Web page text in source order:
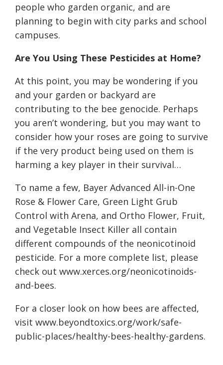
people who garden organic, and are
planning to begin with city parks and school
campuses.
Are You Using These Pesticides at Home?
At this point, you may be wondering if you
and your garden or backyard are
contributing to the bee genocide. Perhaps
you aren’t wondering, but you may want to
consider how your roses are going to survive
if the very product being used on them is
harming a key player in their survival…
To name a few, Bayer Advanced All-in-One
Rose & Flower Care, Green Light Grub
Control with Arena, and Ortho Flower, Fruit,
and Vegetable Insect Killer all contain
different compounds of the neonicotinoid
pesticide. For a more complete list, please
check out www.xerces.org/neonicotinoids-
and-bees.
For a closer look on how bees are affected,
visit www.beyondtoxics.org/work/safe-
public-places/healthy-bees-healthy-gardens.